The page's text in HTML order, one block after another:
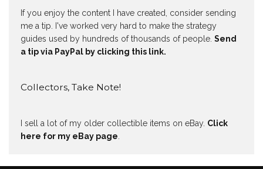
If you enjoy the content I have created, consider sending
me a tip. I've worked very hard to make the strategy
guides used by hundreds of thousands of people. Send
a tip via PayPal by clicking this link.
Collectors, Take Note!
I sell a lot of my older collectible items on eBay. Click
here for my eBay page